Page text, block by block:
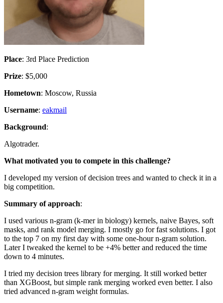
Place: 3rd Place Prediction
Prize: $5,000
Hometown: Moscow, Russia
Username: eakmail
Background:
Algotrader.
What motivated you to compete in this challenge?
I developed my version of decision trees and wanted to check it in a
big competition.
Summary of approach:
I used various n-gram (k-mer in biology) kernels, naive Bayes, soft
masks, and rank model merging. I mostly go for fast solutions. I got
to the top 7 on my first day with some one-hour n-gram solution.
Later I tweaked the kernel to be +4% better and reduced the time
down to 4 minutes.
I tried my decision trees library for merging. It still worked better
than XGBoost, but simple rank merging worked even better. I also
tried advanced n-gram weight formulas.